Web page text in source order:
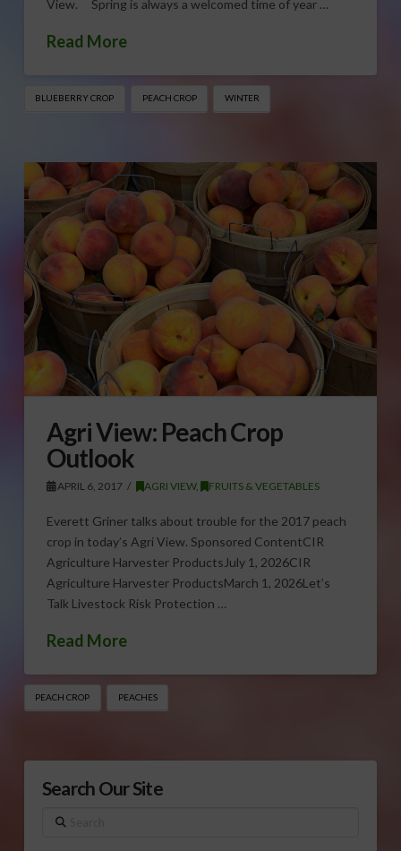
View. Spring is always a welcomed time of year …
Read More
BLUEBERRY CROP PEACH CROP WINTER
Agri View: Peach Crop
Outlook
APRIL 6, 2017 AGRI VIEW, FRUITS & VEGETABLES
Everett Griner talks about trouble for the 2017 peach
crop in today’s Agri View. Sponsored ContentCIR
Agriculture Harvester ProductsJuly 1, 2026CIR
Agriculture Harvester ProductsMarch 1, 2026Let’s
Talk Livestock Risk Protection …
Read More
PEACH CROP PEACHES
Search Our Site
Search